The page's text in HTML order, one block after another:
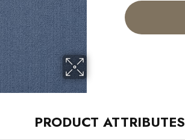
PRODUCT ATTRIBUTES